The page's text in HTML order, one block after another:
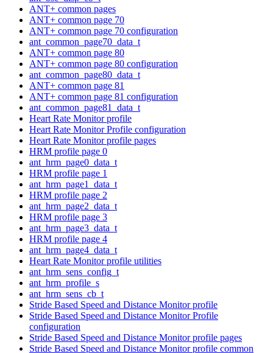
ANT+ common pages
ANT+ common page 70
ANT+ common page 70 configuration
ant_common_page70_data_t
ANT+ common page 80
ANT+ common page 80 configuration
ant_common_page80_data_t
ANT+ common page 81
ANT+ common page 81 configuration
ant_common_page81_data_t
Heart Rate Monitor profile
Heart Rate Monitor Profile configuration
Heart Rate Monitor profile pages
HRM profile page 0
ant_hrm_page0_data_t
HRM profile page 1
ant_hrm_page1_data_t
HRM profile page 2
ant_hrm_page2_data_t
HRM profile page 3
ant_hrm_page3_data_t
HRM profile page 4
ant_hrm_page4_data_t
Heart Rate Monitor profile utilities
ant_hrm_sens_config_t
ant_hrm_profile_s
ant_hrm_sens_cb_t
Stride Based Speed and Distance Monitor profile
Stride Based Speed and Distance Monitor Profile
configuration
Stride Based Speed and Distance Monitor profile pages
Stride Based Speed and Distance Monitor profile common